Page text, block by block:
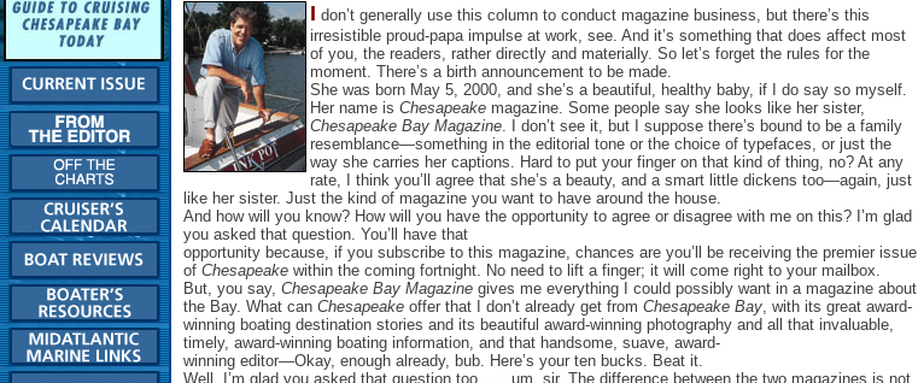
I don’t generally use this column to conduct magazine business, but there’s this
irresistible proud-papa impulse at work, see. And it’s something that does affect most
of you, the readers, rather directly and materially. So let’s forget the rules for the
moment. There’s a birth announcement to be made.
She was born May 5, 2000, and she’s a beautiful, healthy baby, if I do say so myself.
Her name is Chesapeake magazine. Some people say she looks like her sister,
Chesapeake Bay Magazine. I don’t see it, but I suppose there’s bound to be a family
resemblance—something in the editorial tone or the choice of typefaces, or just the
way she carries her captions. Hard to put your finger on that kind of thing, no? At any
rate, I think you’ll agree that she’s a beauty, and a smart little dickens too—again, just
like her sister. Just the kind of magazine you want to have around the house.
And how will you know? How will you have the opportunity to agree or disagree with me on this? I’m glad
you asked that question. You’ll have that
opportunity because, if you subscribe to this magazine, chances are you’ll be receiving the premier issue
of Chesapeake within the coming fortnight. No need to lift a finger; it will come right to your mailbox.
But, you say, Chesapeake Bay Magazine gives me everything I could possibly want in a magazine about
the Bay. What can Chesapeake offer that I don’t already get from Chesapeake Bay, with its great award-
winning boating destination stories and its beautiful award-winning photography and all that invaluable,
timely, award-winning boating information, and that handsome, suave, award-
winning editor—Okay, enough already, bub. Here’s your ten bucks. Beat it.
Well, I’m glad you asked that question too . . . um, sir. The difference between the two magazines is not